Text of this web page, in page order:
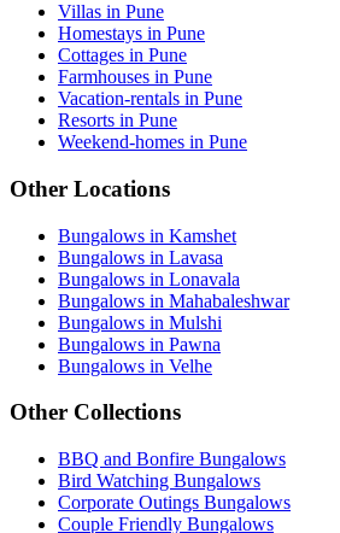
Villas in Pune
Homestays in Pune
Cottages in Pune
Farmhouses in Pune
Vacation-rentals in Pune
Resorts in Pune
Weekend-homes in Pune
Other Locations
Bungalows in Kamshet
Bungalows in Lavasa
Bungalows in Lonavala
Bungalows in Mahabaleshwar
Bungalows in Mulshi
Bungalows in Pawna
Bungalows in Velhe
Other Collections
BBQ and Bonfire Bungalows
Bird Watching Bungalows
Corporate Outings Bungalows
Couple Friendly Bungalows